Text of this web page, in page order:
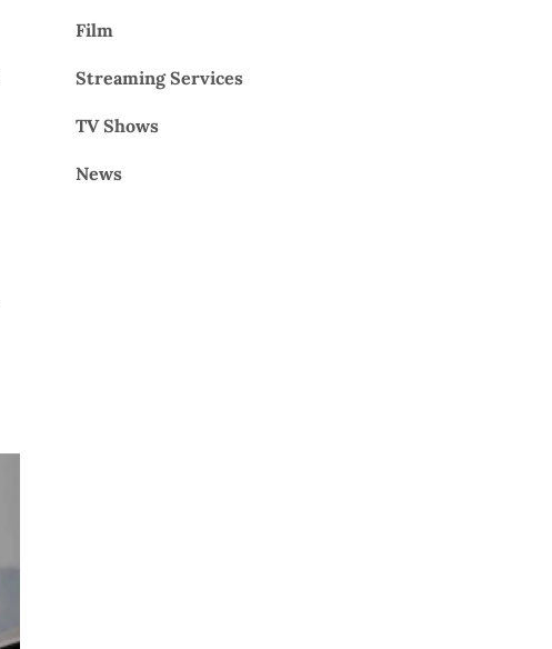
Film
Streaming Services
TV Shows
News